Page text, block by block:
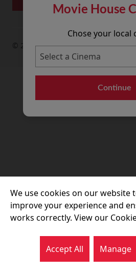
Movie House
Chose your local
Continue
© 2026 Movie House Cinemas Ltd
We use cookies on our website
improve your experience and
works correctly. View our
Accept All Manage